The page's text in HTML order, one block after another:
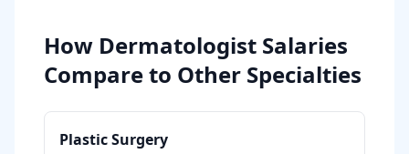
How Dermatologist Salaries
Compare to Other Specialties
Plastic Surgery